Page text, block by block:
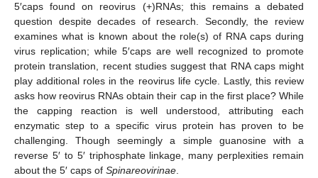
5′caps found on reovirus (+)RNAs; this remains a debated
question despite decades of research. Secondly, the review
examines what is known about the role(s) of RNA caps during
virus replication; while 5′caps are well recognized to promote
protein translation, recent studies suggest that RNA caps might
play additional roles in the reovirus life cycle. Lastly, this review
asks how reovirus RNAs obtain their cap in the first place? While
the capping reaction is well understood, attributing each
enzymatic step to a specific virus protein has proven to be
challenging. Though seemingly a simple guanosine with a
reverse 5′ to 5′ triphosphate linkage, many perplexities remain
about the 5′ caps of Spinareovirinae.